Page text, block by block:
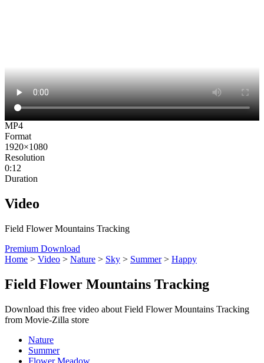
MP4
Format
1920×1080
Resolution
0:12
Duration
Video
Field Flower Mountains Tracking
Premium Download
Home > Video > Nature > Sky > Summer> Happy
Field Flower Mountains Tracking
Download this free video about Field Flower Mountains Tracking
from Movie-Zilla store
Nature
Summer
Flower Meadow